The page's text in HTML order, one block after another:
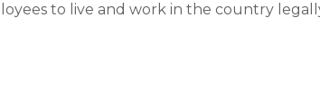
to live and work in the country